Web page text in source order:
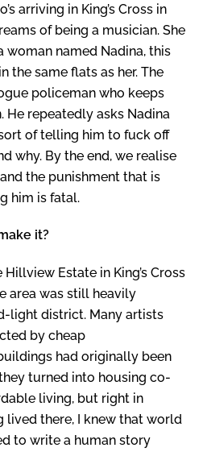
arriving in King’s Cross in
of being a musician. She
woman named Nadina, this
the same flats as her. The
policeman who keeps
He repeatedly asks Nadina
sort of telling him to fuck off
why. By the end, we realise
the punishment that is
him is fatal.
it?
Estate in King’s Cross
area was still heavily
light district. Many artists
by cheap
had originally been
turned into housing co-
living, but right in
lived there, I knew that world
to write a human story